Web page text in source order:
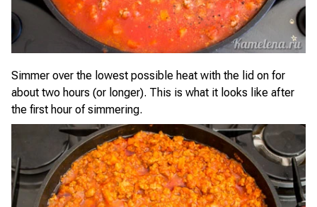
Simmer over the lowest possible heat with the lid on for
about two hours (or longer). This is what it looks like after
the first hour of simmering.